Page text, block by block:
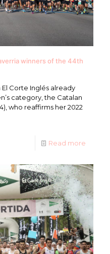
winners of the 44th
El Corte Inglés already
category, the Catalan
who reaffirms her 2022
Read more